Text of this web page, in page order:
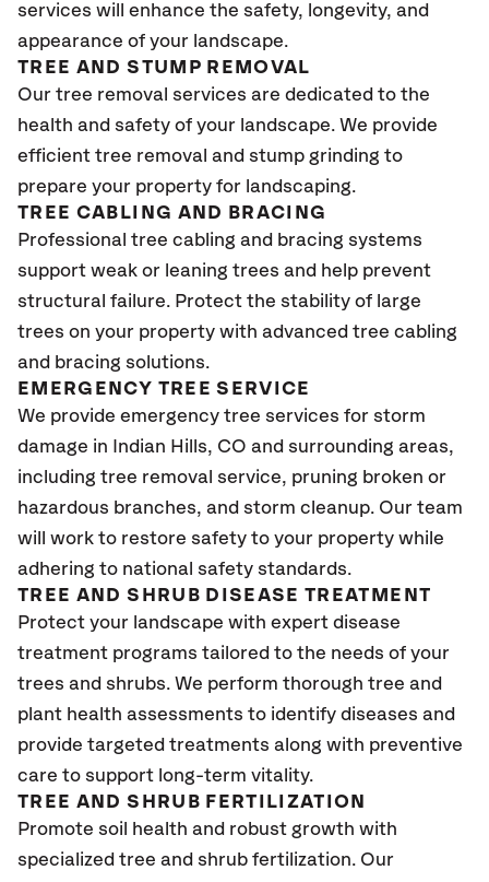
services will enhance the safety, longevity, and
appearance of your landscape.
TREE AND STUMP REMOVAL
Our tree removal services are dedicated to the
health and safety of your landscape. We provide
efficient tree removal and stump grinding to
prepare your property for landscaping.
TREE CABLING AND BRACING
Professional tree cabling and bracing systems
support weak or leaning trees and help prevent
structural failure. Protect the stability of large
trees on your property with advanced tree cabling
and bracing solutions.
EMERGENCY TREE SERVICE
We provide emergency tree services for storm
damage in Indian Hills, CO and surrounding areas,
including tree removal service, pruning broken or
hazardous branches, and storm cleanup. Our team
will work to restore safety to your property while
adhering to national safety standards.
TREE AND SHRUB DISEASE TREATMENT
Protect your landscape with expert disease
treatment programs tailored to the needs of your
trees and shrubs. We perform thorough tree and
plant health assessments to identify diseases and
provide targeted treatments along with preventive
care to support long-term vitality.
TREE AND SHRUB FERTILIZATION
Promote soil health and robust growth with
specialized tree and shrub fertilization. Our